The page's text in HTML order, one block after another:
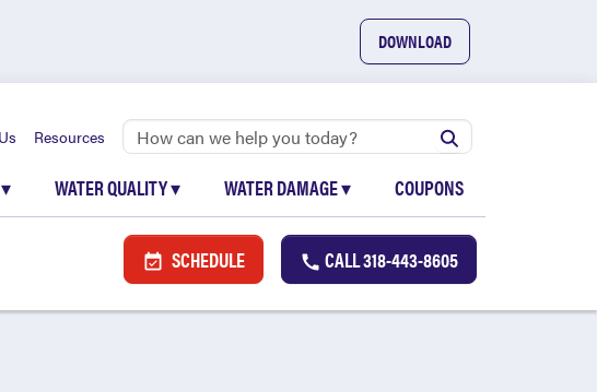
DOWNLOAD
Resources
▾ WATER QUALITY▾ WATER DAMAGE▾ COUPONS
SCHEDULE CALL318-443-8605